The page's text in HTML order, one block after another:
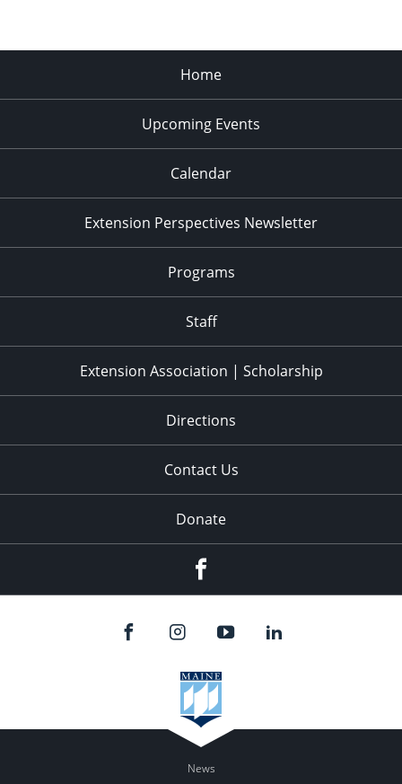
Home
Upcoming Events
Calendar
Extension Perspectives Newsletter
Programs
Staff
Extension Association | Scholarship
Directions
Contact Us
Donate
News